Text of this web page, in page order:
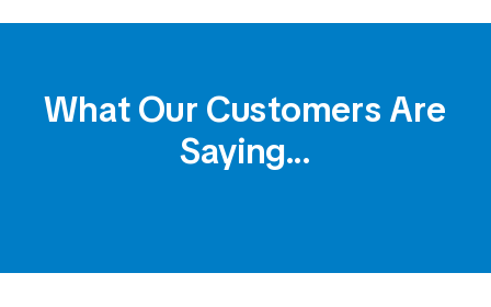
What Our Customers Are
Saying...